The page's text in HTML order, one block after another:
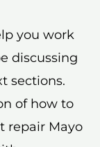
you work
discussing
sections.
of how to
repair Mayo